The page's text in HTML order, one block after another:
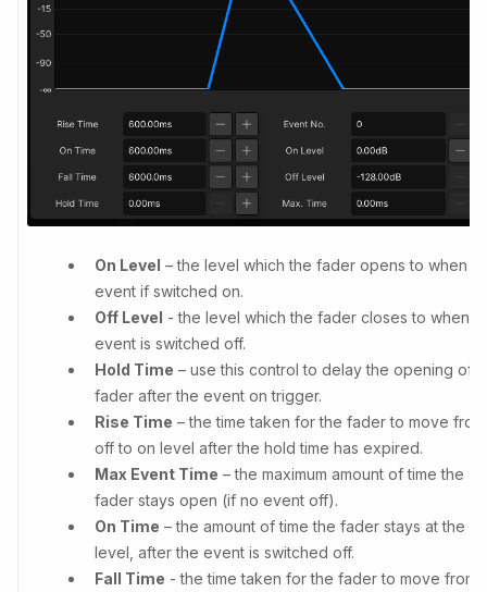
On Level – the level which the fader opens to when
event if switched on.
Off Level - the level which the fader closes to when
event is switched off.
Hold Time – use this control to delay the opening of
fader after the event on trigger.
Rise Time – the time taken for the fader to move from
off to on level after the hold time has expired.
Max Event Time – the maximum amount of time the
fader stays open (if no event off).
On Time – the amount of time the fader stays at the on
level, after the event is switched off.
Fall Time - the time taken for the fader to move from